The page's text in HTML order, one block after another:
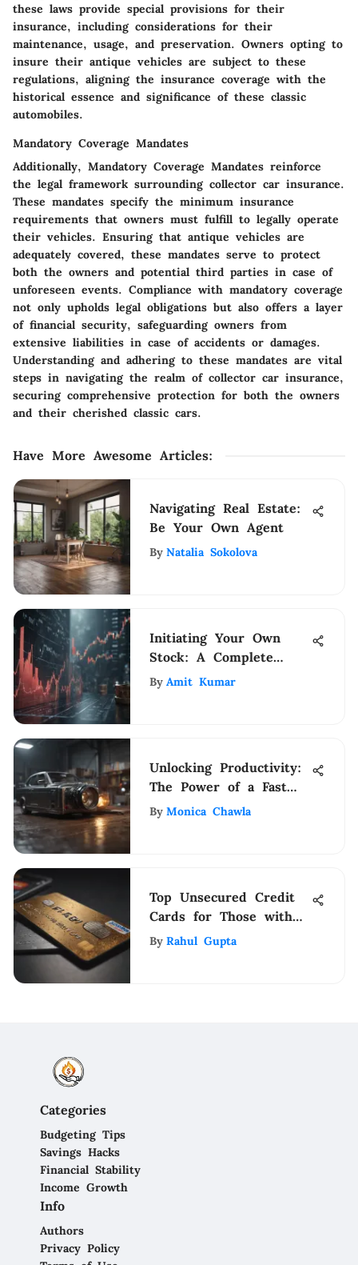
these laws provide special provisions for their
insurance, including considerations for their
maintenance, usage, and preservation. Owners opting to
insure their antique vehicles are subject to these
regulations, aligning the insurance coverage with the
historical essence and significance of these classic
automobiles.
Mandatory Coverage Mandates
Additionally, Mandatory Coverage Mandates reinforce
the legal framework surrounding collector car insurance.
These mandates specify the minimum insurance
requirements that owners must fulfill to legally operate
their vehicles. Ensuring that antique vehicles are
adequately covered, these mandates serve to protect
both the owners and potential third parties in case of
unforeseen events. Compliance with mandatory coverage
not only upholds legal obligations but also offers a layer
of financial security, safeguarding owners from
extensive liabilities in case of accidents or damages.
Understanding and adhering to these mandates are vital
steps in navigating the realm of collector car insurance,
securing comprehensive protection for both the owners
and their cherished classic cars.
Have More Awesome Articles:
Navigating Real Estate:
Be Your Own Agent
By Natalia Sokolova
Initiating Your Own
Stock: A Complete
Guide
By Amit Kumar
Unlocking Productivity:
The Power of a Fast
Duplex Scanner
By Monica Chawla
Top Unsecured Credit
Cards for Those with
Bad Credit
By Rahul Gupta
Categories
Budgeting Tips
Savings Hacks
Financial Stability
Income Growth
Info
Authors
Privacy Policy